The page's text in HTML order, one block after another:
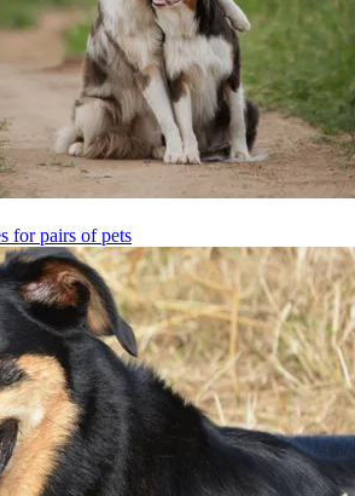
for pairs of pets